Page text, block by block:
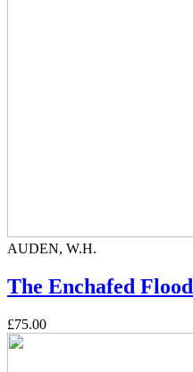
AUDEN, W.H.
The Enchafed Flood
£75.00